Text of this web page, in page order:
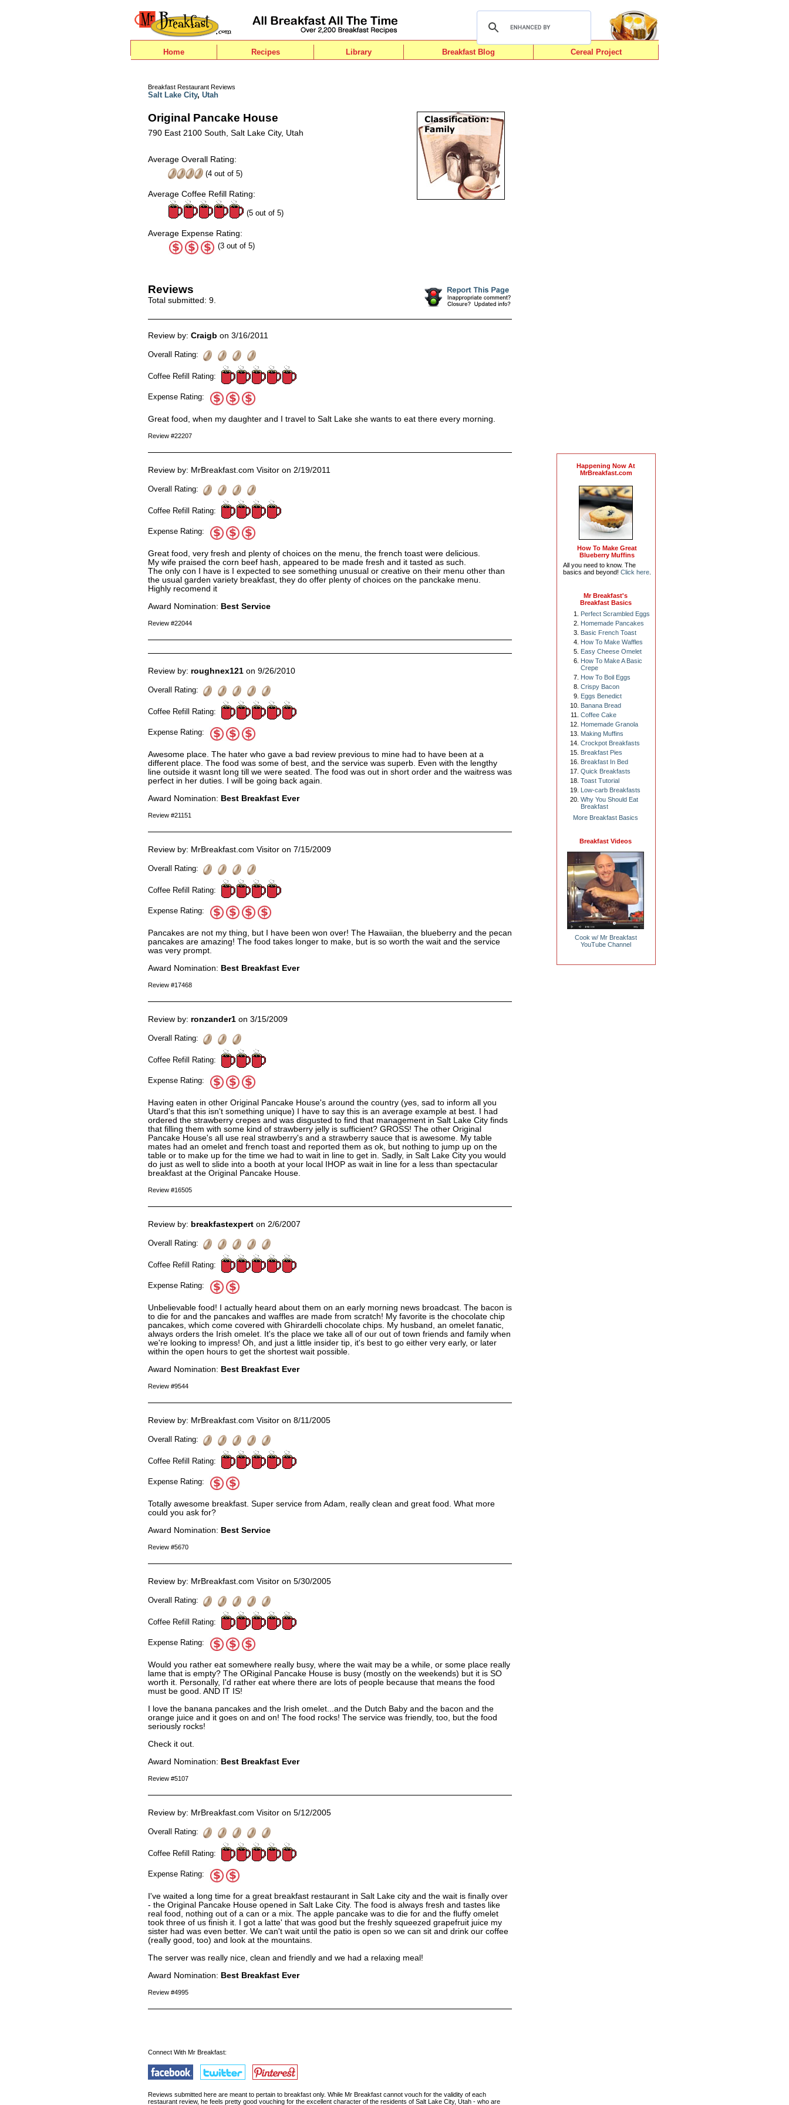
Home Recipes Library Breakfast Blog Cereal Project
Breakfast Restaurant Reviews
Salt Lake City, Utah
Original Pancake House
790 East 2100 South, Salt Lake City, Utah
Average Overall Rating:
(4 out of 5)
Average Coffee Refill Rating:
(5 out of 5)
Average Expense Rating:
(3 out of 5)
Reviews
Total submitted: 9.
Review by: Craigb on 3/16/2011
Overall Rating:
Coffee Refill Rating:
Expense Rating:
Great food, when my daughter and I travel to Salt Lake she wants to eat there every morning.
Review #22207
Review by: MrBreakfast.com Visitor on 2/19/2011
Overall Rating:
Coffee Refill Rating:
Expense Rating:
Great food, very fresh and plenty of choices on the menu, the french toast were delicious.
My wife praised the corn beef hash, appeared to be made fresh and it tasted as such.
The only con I have is I expected to see something unusual or creative on their menu other than
the usual garden variety breakfast, they do offer plenty of choices on the panckake menu.
Highly recomend it
Award Nomination: Best Service
Review #22044
Review by: roughnex121 on 9/26/2010
Overall Rating:
Coffee Refill Rating:
Expense Rating:
Awesome place. The hater who gave a bad review previous to mine had to have been at a
different place. The food was some of best, and the service was superb. Even with the lengthy
line outside it wasnt long till we were seated. The food was out in short order and the waitress was
perfect in her duties. I will be going back again.
Award Nomination: Best Breakfast Ever
Review #21151
Review by: MrBreakfast.com Visitor on 7/15/2009
Overall Rating:
Coffee Refill Rating:
Expense Rating:
Pancakes are not my thing, but I have been won over! The Hawaiian, the blueberry and the pecan
pancakes are amazing! The food takes longer to make, but is so worth the wait and the service
was very prompt.
Award Nomination: Best Breakfast Ever
Review #17468
Review by: ronzander1 on 3/15/2009
Overall Rating:
Coffee Refill Rating:
Expense Rating:
Having eaten in other Original Pancake House's around the country (yes, sad to inform all you
Utard's that this isn't something unique) I have to say this is an average example at best. I had
ordered the strawberry crepes and was disgusted to find that management in Salt Lake City finds
that filling them with some kind of strawberry jelly is sufficient? GROSS! The other Original
Pancake House's all use real strawberry's and a strawberry sauce that is awesome. My table
mates had an omelet and french toast and reported them as ok, but nothing to jump up on the
table or to make up for the time we had to wait in line to get in. Sadly, in Salt Lake City you would
do just as well to slide into a booth at your local IHOP as wait in line for a less than spectacular
breakfast at the Original Pancake House.
Review #16505
Review by: breakfastexpert on 2/6/2007
Overall Rating:
Coffee Refill Rating:
Expense Rating:
Unbelievable food! I actually heard about them on an early morning news broadcast. The bacon is
to die for and the pancakes and waffles are made from scratch! My favorite is the chocolate chip
pancakes, which come covered with Ghirardelli chocolate chips. My husband, an omelet fanatic,
always orders the Irish omelet. It's the place we take all of our out of town friends and family when
we're looking to impress! Oh, and just a little insider tip, it's best to go either very early, or later
within the open hours to get the shortest wait possible.
Award Nomination: Best Breakfast Ever
Review #9544
Review by: MrBreakfast.com Visitor on 8/11/2005
Overall Rating:
Coffee Refill Rating:
Expense Rating:
Totally awesome breakfast. Super service from Adam, really clean and great food. What more
could you ask for?
Award Nomination: Best Service
Review #5670
Review by: MrBreakfast.com Visitor on 5/30/2005
Overall Rating:
Coffee Refill Rating:
Expense Rating:
Would you rather eat somewhere really busy, where the wait may be a while, or some place really
lame that is empty? The ORiginal Pancake House is busy (mostly on the weekends) but it is SO
worth it. Personally, I'd rather eat where there are lots of people because that means the food
must be good. AND IT IS!
I love the banana pancakes and the Irish omelet...and the Dutch Baby and the bacon and the
orange juice and it goes on and on! The food rocks! The service was friendly, too, but the food
seriously rocks!
Check it out.
Award Nomination: Best Breakfast Ever
Review #5107
Review by: MrBreakfast.com Visitor on 5/12/2005
Overall Rating:
Coffee Refill Rating:
Expense Rating:
I've waited a long time for a great breakfast restaurant in Salt Lake city and the wait is finally over
- the Original Pancake House opened in Salt Lake City. The food is always fresh and tastes like
real food, nothing out of a can or a mix. The apple pancake was to die for and the fluffy omelet
took three of us finish it. I got a latte' that was good but the freshly squeezed grapefruit juice my
sister had was even better. We can't wait until the patio is open so we can sit and drink our coffee
(really good, too) and look at the mountains.
The server was really nice, clean and friendly and we had a relaxing meal!
Award Nomination: Best Breakfast Ever
Review #4995
Connect With Mr Breakfast:
Reviews submitted here are meant to pertain to breakfast only. While Mr Breakfast cannot vouch for the validity of each
restaurant review, he feels pretty good vouching for the excellent character of the residents of Salt Lake City, Utah - who are
Happening Now At
MrBreakfast.com
How To Make Great
Blueberry Muffins
All you need to know. The
basics and beyond! Click here.
Mr Breakfast's
Breakfast Basics
Perfect Scrambled Eggs
Homemade Pancakes
Basic French Toast
How To Make Waffles
Easy Cheese Omelet
How To Make A Basic
Crepe
How To Boil Eggs
Crispy Bacon
Eggs Benedict
Banana Bread
Coffee Cake
Homemade Granola
Making Muffins
Crockpot Breakfasts
Breakfast Pies
Breakfast In Bed
Quick Breakfasts
Toast Tutorial
Low-carb Breakfasts
Why You Should Eat
Breakfast
More Breakfast Basics
Breakfast Videos
Cook w/ Mr Breakfast
YouTube Channel